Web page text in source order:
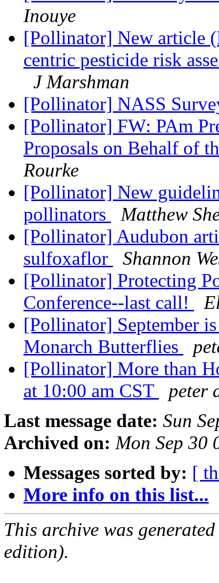
Inouye
[Pollinator] New article
centric pesticide risk
J Marshman
[Pollinator] NASS
[Pollinator] FW: PAm
Proposals on Behalf of
Rourke
[Pollinator] New
pollinators
Matthew
[Pollinator] Audubon
sulfoxaflor
Shannon
[Pollinator] Protecting
Conference--last call!
[Pollinator] September
Monarch Butterflies
[Pollinator] More than
at 10:00 am CST
peter
Last message date: Sun
Archived on: Mon Sep 30
Messages sorted by: [
More info on this list...
This archive was
edition).